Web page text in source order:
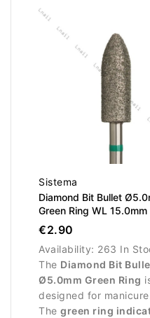
Sistema
Diamond Bit Bullet
Green Ring WL 15.0mm
€2.90
Availability: 263 In
The Diamond Bit
Ø5.0mm Green Ring
designed for manicure
procedures and
The green ring